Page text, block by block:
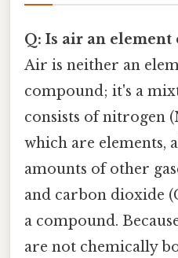
Q: Is air an element
Air is neither an
compound; it's a
consists of nitrogen
which are elements,
amounts of other
and carbon dioxide
a compound.
are not chemically